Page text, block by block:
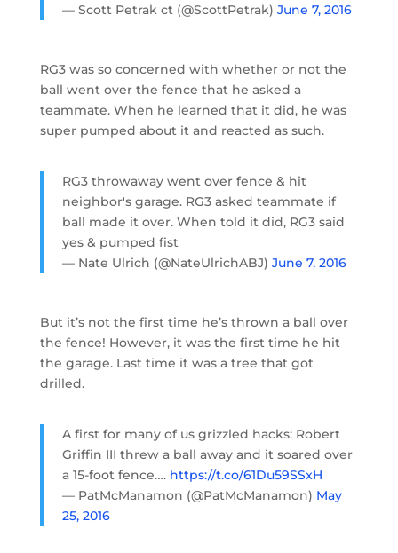
— Scott Petrak ct (@ScottPetrak) June 7, 2016
RG3 was so concerned with whether or not the
ball went over the fence that he asked a
teammate. When he learned that it did, he was
super pumped about it and reacted as such.
RG3 throwaway went over fence & hit
neighbor's garage. RG3 asked teammate if
ball made it over. When told it did, RG3 said
yes & pumped fist
— Nate Ulrich (@NateUlrichABJ) June 7, 2016
But it’s not the first time he’s thrown a ball over
the fence! However, it was the first time he hit
the garage. Last time it was a tree that got
drilled.
A first for many of us grizzled hacks: Robert
Griffin III threw a ball away and it soared over
a 15-foot fence…. https://t.co/61Du59SSxH
— PatMcManamon (@PatMcManamon) May
25, 2016